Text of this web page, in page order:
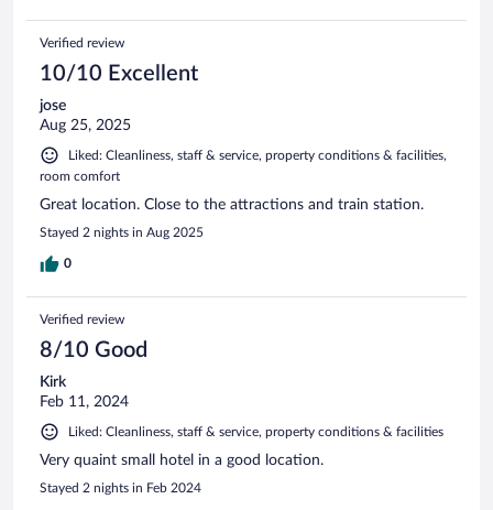
Verified review
10/10 Excellent
jose
Aug 25, 2025
Liked: Cleanliness, staff & service, property conditions & facilities,
room comfort
Great location. Close to the attractions and train station.
Stayed 2 nights in Aug 2025
0
Verified review
8/10 Good
Kirk
Feb 11, 2024
Liked: Cleanliness, staff & service, property conditions & facilities
Very quaint small hotel in a good location.
Stayed 2 nights in Feb 2024